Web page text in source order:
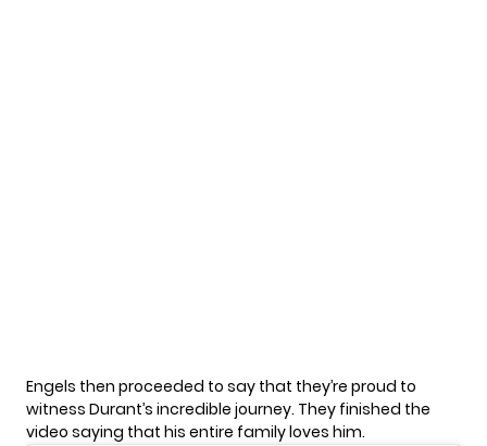
Engels then proceeded to say that they’re proud to
witness Durant’s incredible journey. They finished the
video saying that his entire family loves him.